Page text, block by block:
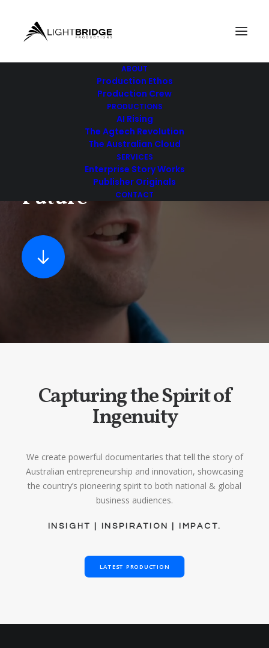
ABOUT
Production Ethos
Production Crew
PRODUCTIONS
AI Rising
The Agtech Revolution
The Australian Cloud
SERVICES
Enterprise Story Works
Publisher Originals
CONTACT
DOCUMENTARY FILM PRODUCTION
sThatShap
Future
Capturing the Spirit of
Ingenuity
We create powerful documentaries that tell the story of
Australian entrepreneurship and innovation, showcasing
the country’s pioneering spirit to both national & global
business audiences.
INSIGHT | INSPIRATION | IMPACT.
LATEST PRODUCTION